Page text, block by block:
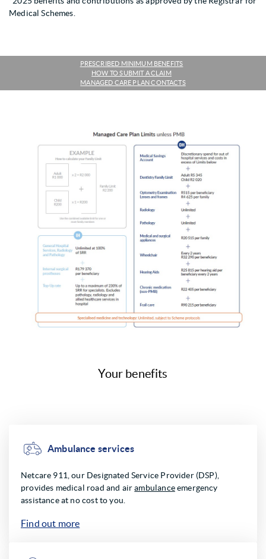
Medical Schemes.
PRESCRIBED MINIMUM BENEFITS
HOW TO SUBMIT A CLAIM
MANAGED CARE PLAN CONTACTS
Your benefits
Ambulance services
Netcare 911, our Designated Service Provider (DSP),
provides medical road and airambulanceemergency
assistance at no cost to you.
Find out more